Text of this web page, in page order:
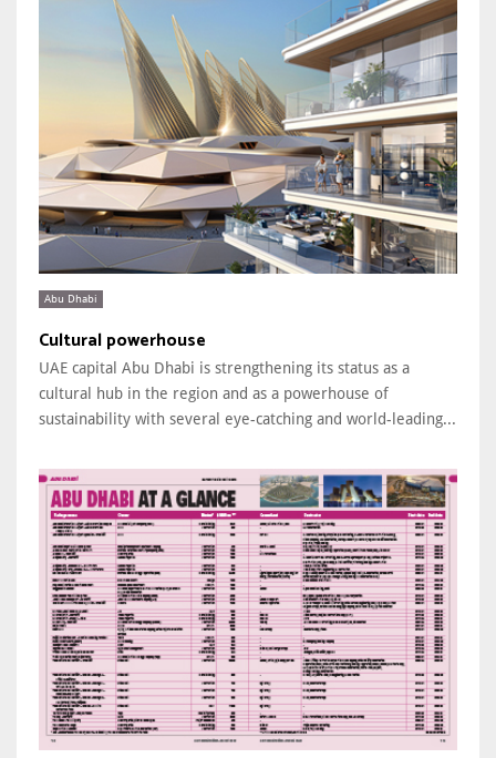
Abu Dhabi
Cultural powerhouse
UAE capital Abu Dhabi is strengthening its status as a
cultural hub in the region and as a powerhouse of
sustainability with several eye-catching and world-leading...